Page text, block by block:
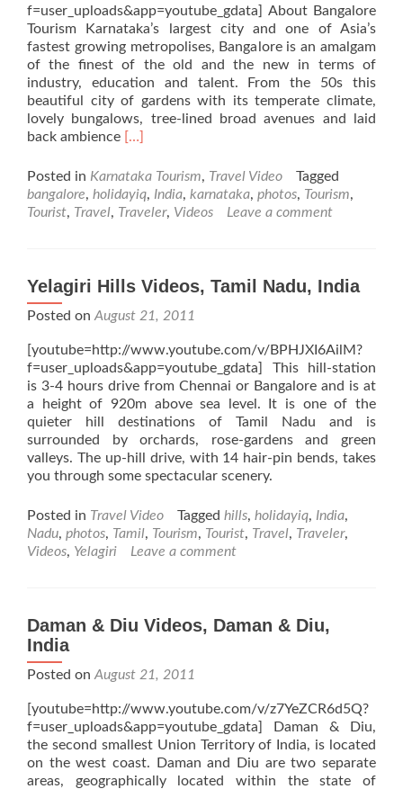
f=user_uploads&app=youtube_gdata] About Bangalore
Tourism Karnataka’s largest city and one of Asia’s
fastest growing metropolises, Bangalore is an amalgam
of the finest of the old and the new in terms of
industry, education and talent. From the 50s this
beautiful city of gardens with its temperate climate,
lovely bungalows, tree-lined broad avenues and laid
back ambience Read
about
Bangalore
Videos,
[…]
Posted in Karnataka Tourism, Travel Video
Tagged
bangalore, holidayiq, India, karnataka, photos, Tourism,
Tourist, Travel, Traveler, Videos Leave a comment
Yelagiri Hills Videos, Tamil Nadu, India
Posted on August 21, 2011
[youtube=http://www.youtube.com/v/BPHJXI6AilM?
f=user_uploads&app=youtube_gdata] This hill-station
is 3-4 hours drive from Chennai or Bangalore and is at
a height of 920m above sea level. It is one of the
quieter hill destinations of Tamil Nadu and is
surrounded by orchards, rose-gardens and green
valleys. The up-hill drive, with 14 hair-pin bends, takes
you through some spectacular scenery.
Posted in Travel Video Tagged hills, holidayiq, India,
Nadu, photos, Tamil, Tourism, Tourist, Travel, Traveler,
Videos, Yelagiri Leave a comment
Daman & Diu Videos, Daman & Diu,
India
Posted on August 21, 2011
[youtube=http://www.youtube.com/v/z7YeZCR6d5Q?
f=user_uploads&app=youtube_gdata] Daman & Diu,
the second smallest Union Territory of India, is located
on the west coast. Daman and Diu are two separate
areas, geographically located within the state of